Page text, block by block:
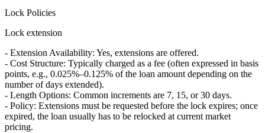
Lock Policies
Lock extension
- Extension Availability: Yes, extensions are offered.
- Cost Structure: Typically charged as a fee (often expressed in basis
points, e.g., 0.025%–0.125% of the loan amount depending on the
number of days extended).
- Length Options: Common increments are 7, 15, or 30 days.
- Policy: Extensions must be requested before the lock expires; once
expired, the loan usually has to be relocked at current market
pricing.